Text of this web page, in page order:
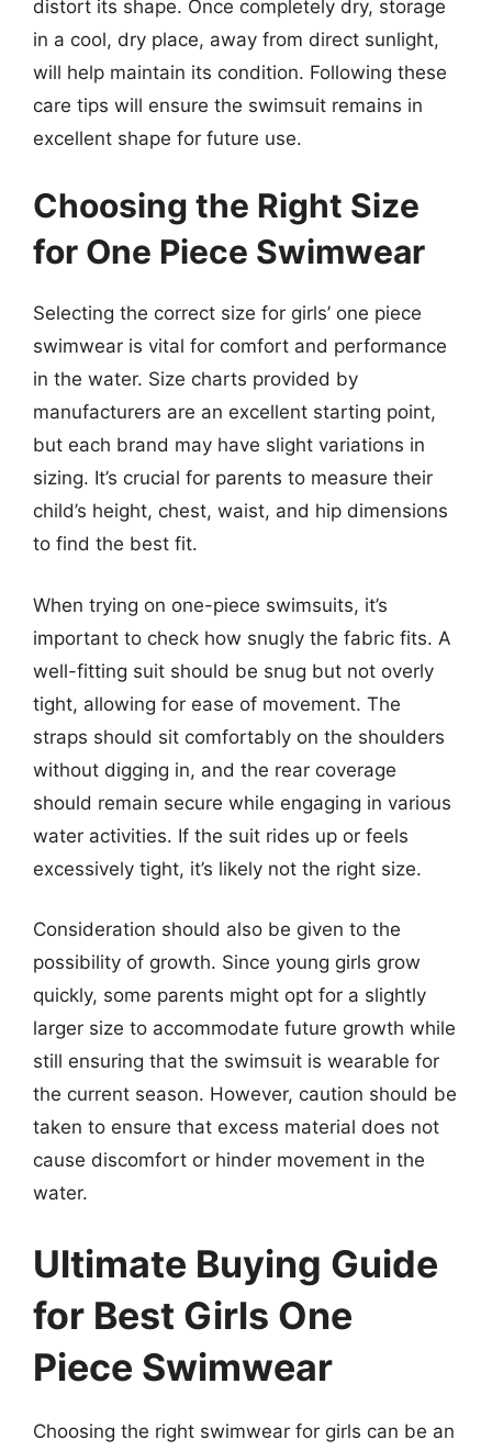
distort its shape. Once completely dry, storage
in a cool, dry place, away from direct sunlight,
will help maintain its condition. Following these
care tips will ensure the swimsuit remains in
excellent shape for future use.
Choosing the Right Size
for One Piece Swimwear
Selecting the correct size for girls’ one piece
swimwear is vital for comfort and performance
in the water. Size charts provided by
manufacturers are an excellent starting point,
but each brand may have slight variations in
sizing. It’s crucial for parents to measure their
child’s height, chest, waist, and hip dimensions
to find the best fit.
When trying on one-piece swimsuits, it’s
important to check how snugly the fabric fits. A
well-fitting suit should be snug but not overly
tight, allowing for ease of movement. The
straps should sit comfortably on the shoulders
without digging in, and the rear coverage
should remain secure while engaging in various
water activities. If the suit rides up or feels
excessively tight, it’s likely not the right size.
Consideration should also be given to the
possibility of growth. Since young girls grow
quickly, some parents might opt for a slightly
larger size to accommodate future growth while
still ensuring that the swimsuit is wearable for
the current season. However, caution should be
taken to ensure that excess material does not
cause discomfort or hinder movement in the
water.
Ultimate Buying Guide
for Best Girls One
Piece Swimwear
Choosing the right swimwear for girls can be an